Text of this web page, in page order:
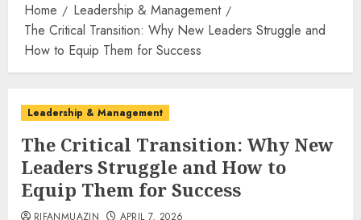
Home
Leadership & Management
The Critical Transition: Why New Leaders Struggle and
How to Equip Them for Success
Leadership & Management
The Critical Transition: Why New
Leaders Struggle and How to
Equip Them for Success
RIFANMUAZIN APRIL 7, 2026